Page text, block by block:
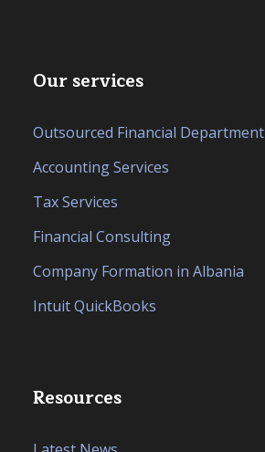
Our services
Outsourced Financial Department
Accounting Services
Tax Services
Financial Consulting
Company Formation in Albania
Intuit QuickBooks
Resources